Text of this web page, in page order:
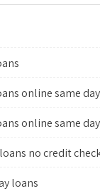
online same day
online same
no credit
loans